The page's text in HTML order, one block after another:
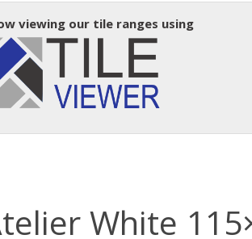
viewing our tile ranges using
White